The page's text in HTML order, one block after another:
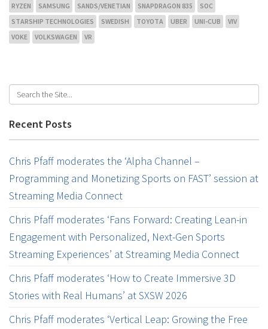
RYZEN
SAMSUNG SANDS/VENETIAN SNAPDRAGON 835
SOC
STARSHIP TECHNOLOGIES
SWEDISH TOYOTA UBER UNI-CUB
VIV
VOKE
VOLKSWAGEN VR
Recent Posts
Chris Pfaff moderates the ‘Alpha Channel –
Programming and Monetizing Sports on FAST’ session at
Streaming Media Connect
Chris Pfaff moderates ‘Fans Forward: Creating Lean-in
Engagement with Personalized, Next-Gen Sports
Streaming Experiences’ at Streaming Media Connect
Chris Pfaff moderates ‘How to Create Immersive 3D
Stories with Real Humans’ at SXSW 2026
Chris Pfaff moderates ‘Vertical Leap: Growing the Free